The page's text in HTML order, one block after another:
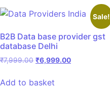
Sale!
B2B Data base provider gst
database Delhi
₹7,999.00 ₹6,999.00
Add to basket